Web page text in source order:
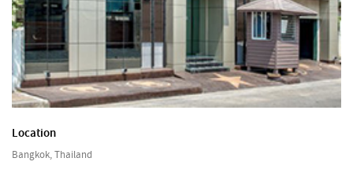
Location
Bangkok, Thailand